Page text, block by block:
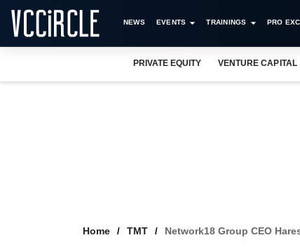
NEWS EVENTS TRAININGS PRO
PRIVATE EQUITY VENTURE CAPITAL
Home TMT Network18 Group CEO